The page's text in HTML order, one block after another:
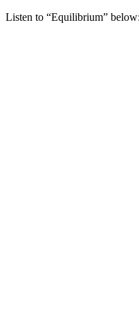
Listen to “Equilibrium” below: